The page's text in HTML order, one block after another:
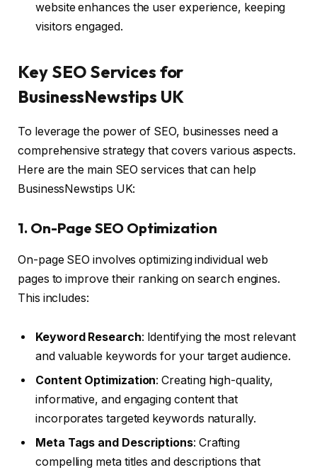
website enhances the user experience, keeping
visitors engaged.
Key SEO Services for
BusinessNewstips UK
To leverage the power of SEO, businesses need a
comprehensive strategy that covers various aspects.
Here are the main SEO services that can help
BusinessNewstips UK:
1. On-Page SEO Optimization
On-page SEO involves optimizing individual web
pages to improve their ranking on search engines.
This includes:
Keyword Research: Identifying the most relevant
and valuable keywords for your target audience.
Content Optimization: Creating high-quality,
informative, and engaging content that
incorporates targeted keywords naturally.
Meta Tags and Descriptions: Crafting
compelling meta titles and descriptions that